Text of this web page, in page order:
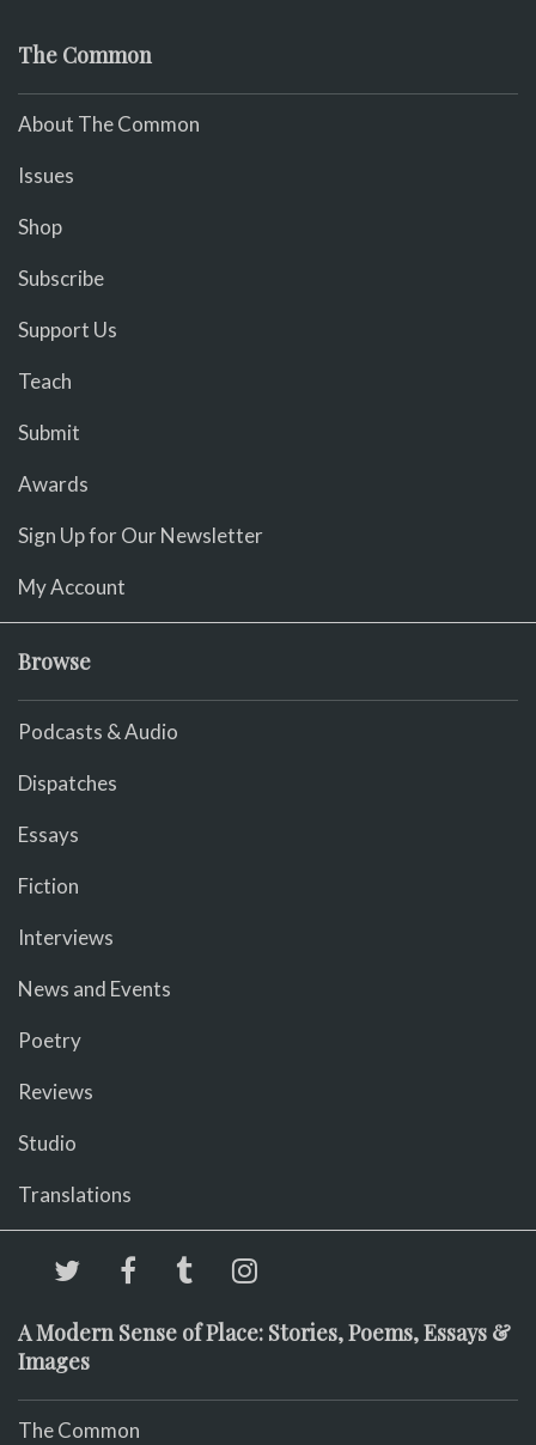
The Common
About The Common
Issues
Shop
Subscribe
Support Us
Teach
Submit
Awards
Sign Up for Our Newsletter
My Account
Browse
Podcasts & Audio
Dispatches
Essays
Fiction
Interviews
News and Events
Poetry
Reviews
Studio
Translations
A Modern Sense of Place: Stories, Poems, Essays &
Images
The Common